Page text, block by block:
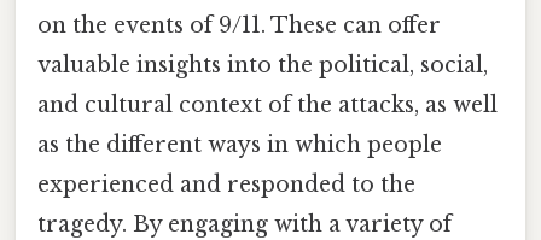
on the events of 9/11. These can offer
valuable insights into the political, social,
and cultural context of the attacks, as well
as the different ways in which people
experienced and responded to the
tragedy. By engaging with a variety of